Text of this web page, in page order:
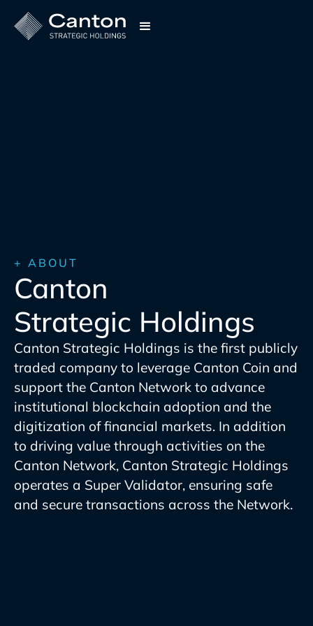
+ ABOUT
Canton
Strategic Holdings
Canton Strategic Holdings is the first publicly
traded company to leverage Canton Coin and
support the Canton Network to advance
institutional blockchain adoption and the
digitization of financial markets. In addition
to driving value through activities on the
Canton Network, Canton Strategic Holdings
operates a Super Validator, ensuring safe
and secure transactions across the Network.